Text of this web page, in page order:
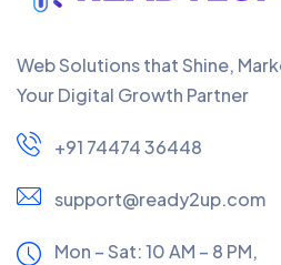
Web Solutions that Shine,
Your Digital Growth Partner
+91 74474 36448
support@ready2up.com
Mon – Sat: 10 AM – 8 PM,